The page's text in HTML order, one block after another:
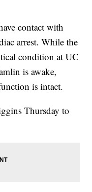
contact with
arrest. While the
condition at UC
is awake,
is intact.
Thursday to